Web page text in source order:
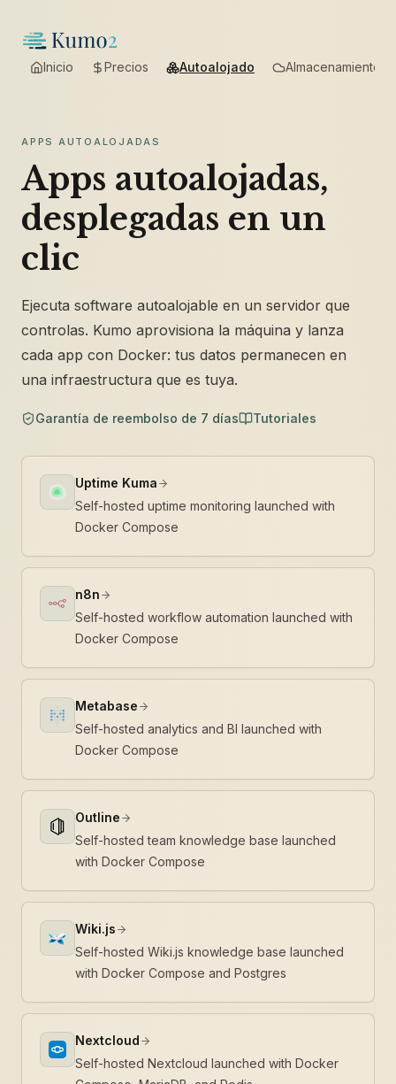
Inicio Precios Autoalojado Almacenamiento
APPS AUTOALOJADAS
Apps autoalojadas,
desplegadas en un
clic
Ejecuta software autoalojable en un servidor que
controlas. Kumo aprovisiona la máquina y lanza
cada app con Docker: tus datos permanecen en
una infraestructura que es tuya.
Garantía de reembolso de 7 días Tutoriales
Uptime Kuma
Self-hosted uptime monitoring launched with
Docker Compose
n8n
Self-hosted workflow automation launched with
Docker Compose
Metabase
Self-hosted analytics and BI launched with
Docker Compose
Outline
Self-hosted team knowledge base launched
with Docker Compose
Wiki.js
Self-hosted Wiki.js knowledge base launched
with Docker Compose and Postgres
Nextcloud
Self-hosted Nextcloud launched with Docker